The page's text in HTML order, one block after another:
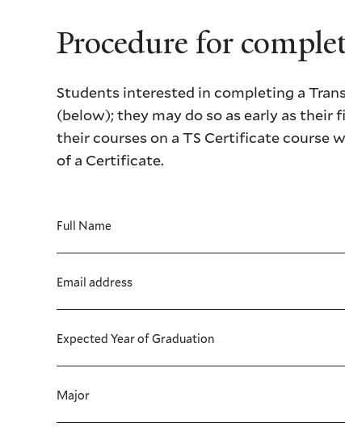
Procedure for
Students interested in completing a
(below); they may do so as early as
their courses on a TS Certificate course
of a Certificate.
Full Name
Email address
Expected Year of Graduation
Major